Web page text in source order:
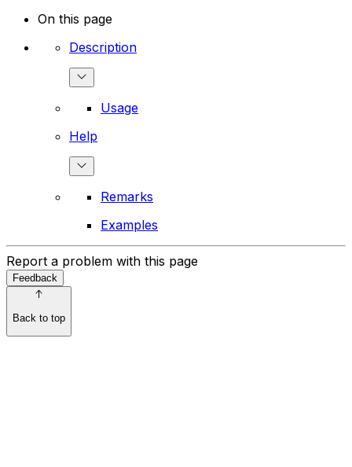
On this page
Description
Usage
Help
Remarks
Examples
Report a problem with this page
Feedback
Back to top